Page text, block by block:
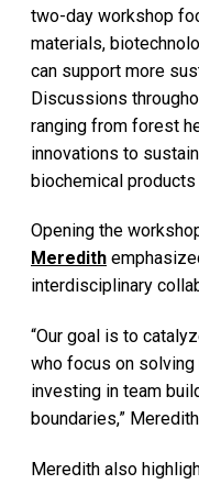
two-day workshop
materials,
can support more
Discussions
ranging from forest
innovations to
biochemical
Opening the
Meredith
interdisciplinary
“Our goal is to
who focus on
investing in team
boundaries,”
Meredith also